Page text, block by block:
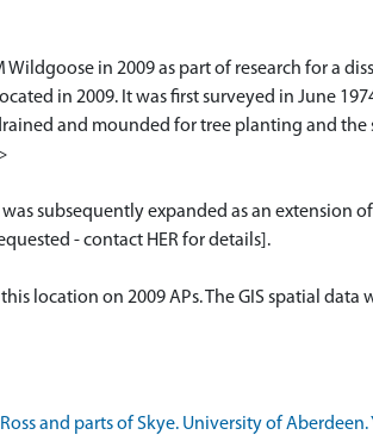
in 2009 as part of research for a
in 2009. It was first surveyed in June
and mounded for tree planting and
subsequently expanded as an extension
- contact HER for details].
location on 2009 APs. The GIS spatial data
and parts of Skye. University of Aberdeen.